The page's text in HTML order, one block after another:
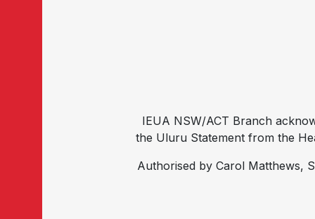
IEUA NSW/ACT Branch
the Uluru Statement from the
Authorised by Carol Matthews,